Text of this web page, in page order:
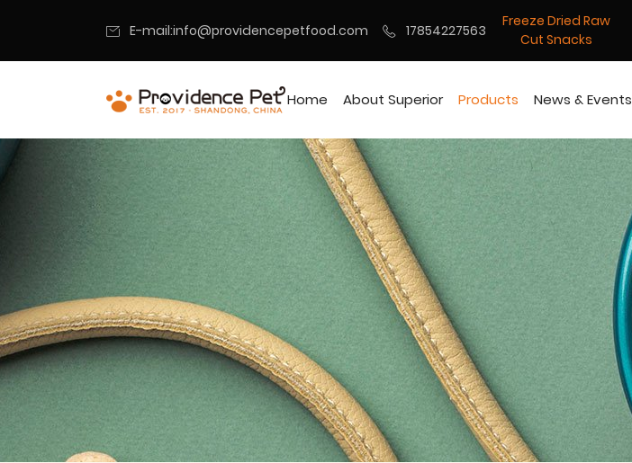
E-mail:info@providencepetfood.com 17854227563
Freeze Dried Raw
Cut Snacks
Home About Superior Products News & Events